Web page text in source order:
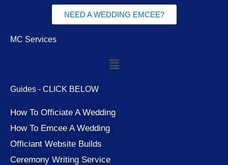
b
o
a
g
m
u
b
NEED A WEDDING EMCEE?
MC Services
Menu
Guides - CLICK BELOW
How To Officiate A Wedding
How To Emcee A Wedding
Officiant Website Builds
Ceremony Writing Service